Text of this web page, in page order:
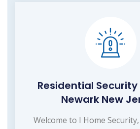
Residential
Newark New
Welcome to I Home